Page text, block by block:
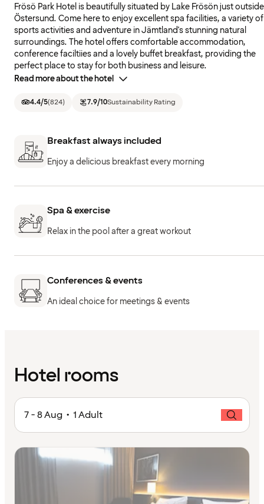
Frösö Park Hotel is beautifully situated by Lake Frösön just outside
Östersund. Come here to enjoy excellent spa facilities, a variety of
sports activities and adventure in Jämtland's stunning natural
surroundings. The hotel offers comfortable accommodation,
conference faciltiies and a lovely buffet breakfast, providing the
perfect place to stay for both business and leisure.
Read more about the hotel
4.4/5(824) 7.9/10Sustainability Rating
Breakfast always included
Enjoy a delicious breakfast every morning
Spa & exercise
Relax in the pool after a great workout
Conferences & events
An ideal choice for meetings & events
Hotel rooms
7 - 8 Aug • 1 Adult